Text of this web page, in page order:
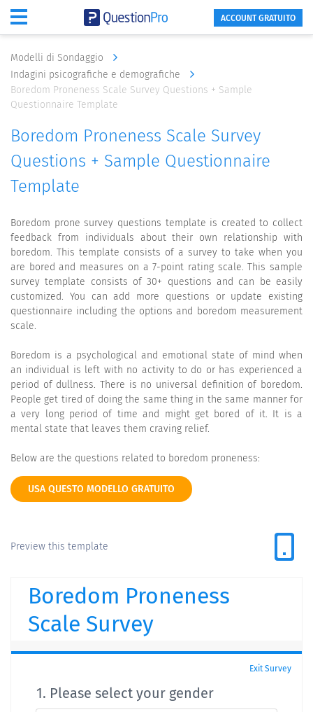
ACCOUNT GRATUITO
Modelli di Sondaggio
Indagini psicografiche e demografiche
Boredom Proneness Scale Survey Questions + Sample
Questionnaire Template
Boredom Proneness Scale Survey
Questions + Sample Questionnaire
Template
Boredom prone survey questions template is created to collect
feedback from individuals about their own relationship with
boredom. This template consists of a survey to take when you
are bored and measures on a 7-point rating scale. This sample
survey template consists of 30+ questions and can be easily
customized. You can add more questions or update existing
questionnaire including the options and boredom measurement
scale.
Boredom is a psychological and emotional state of mind when
an individual is left with no activity to do or has experienced a
period of dullness. There is no universal definition of boredom.
People get tired of doing the same thing in the same manner for
a very long period of time and might get bored of it. It is a
mental state that leaves them craving relief.
Below are the questions related to boredom proneness:
USA QUESTO MODELLO GRATUITO
Preview this template